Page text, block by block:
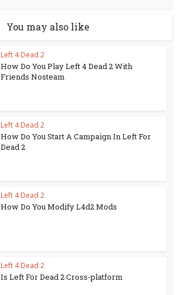
You may also like
Left 4 Dead 2
How Do You Play Left 4 Dead 2 With
Friends Nosteam
Left 4 Dead 2
How Do You Start A Campaign In Left For
Dead 2
Left 4 Dead 2
How Do You Modify L4d2 Mods
Left 4 Dead 2
Is Left For Dead 2 Cross-platform